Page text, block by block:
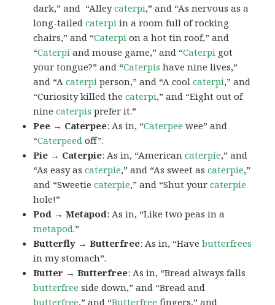
dark,” and “Alleycaterpi,” and “As nervous as a
long-tailedcaterpi in a room full of rocking
chairs,” and “Caterpi on a hot tin roof,” and
“Caterpi and mouse game,” and “Caterpi got
your tongue?” and “Caterpis have nine lives,”
and “Acaterpi person,” and “A coolcaterpi,” and
“Curiosity killed thecaterpi,” and “Eight out of
ninecaterpis prefer it.”
Pee → Caterpee: As in, “Caterpee wee” and
“Caterpeed off”.
Pie → Caterpie: As in, “Americancaterpie,” and
“As easy ascaterpie,” and “As sweet ascaterpie,”
and “Sweetiecaterpie,” and “Shut yourcaterpie
hole!”
Pod → Metapod: As in, “Like two peas in a
metapod.”
Butterfly → Butterfree: As in, “Havebutterfrees
in my stomach”.
Butter → Butterfree: As in, “Bread always falls
butterfree side down,” and “Bread and
butterfree,” and “Butterfree fingers,” and